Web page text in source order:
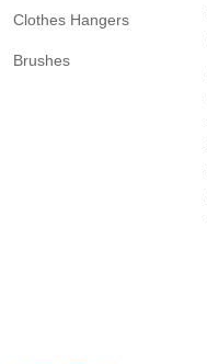
Clothes Hangers
Brushes